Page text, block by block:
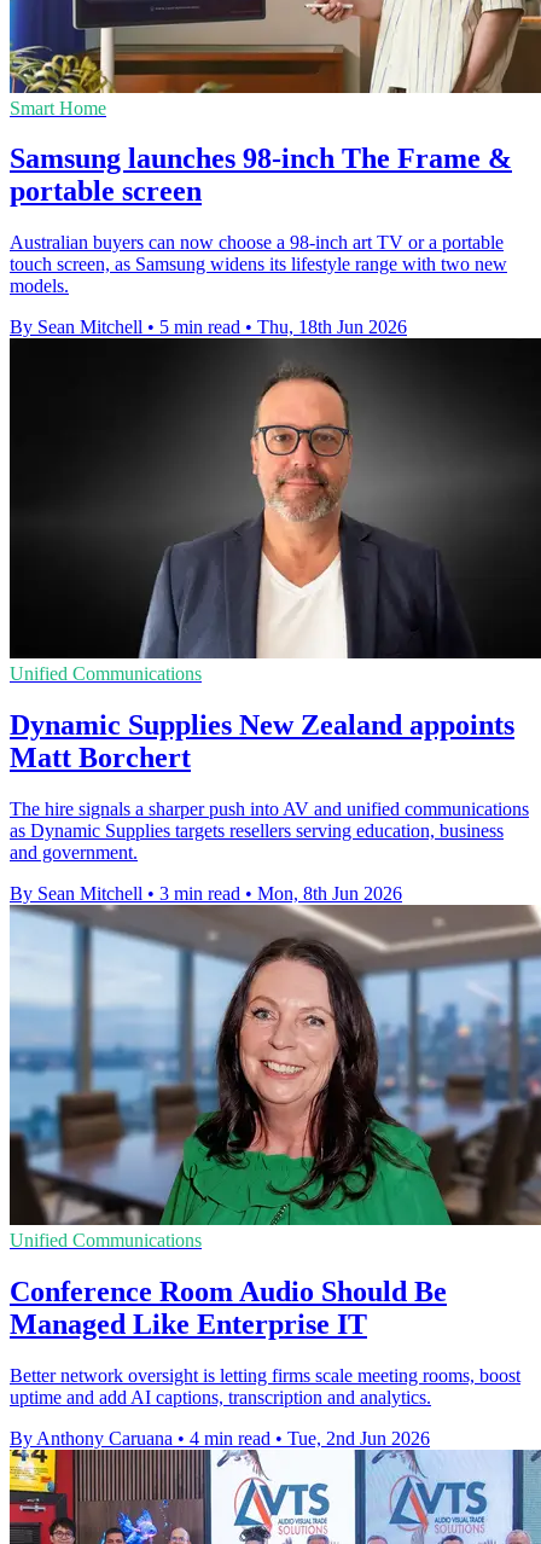
Smart Home
Samsung launches 98-inch The Frame &
portable screen
Australian buyers can now choose a 98-inch art TV or a portable
touch screen, as Samsung widens its lifestyle range with two new
models.
By Sean Mitchell • 5 min read • Thu, 18th Jun 2026
Unified Communications
Dynamic Supplies New Zealand appoints
Matt Borchert
The hire signals a sharper push into AV and unified communications
as Dynamic Supplies targets resellers serving education, business
and government.
By Sean Mitchell • 3 min read • Mon, 8th Jun 2026
Unified Communications
Conference Room Audio Should Be
Managed Like Enterprise IT
Better network oversight is letting firms scale meeting rooms, boost
uptime and add AI captions, transcription and analytics.
By Anthony Caruana • 4 min read • Tue, 2nd Jun 2026